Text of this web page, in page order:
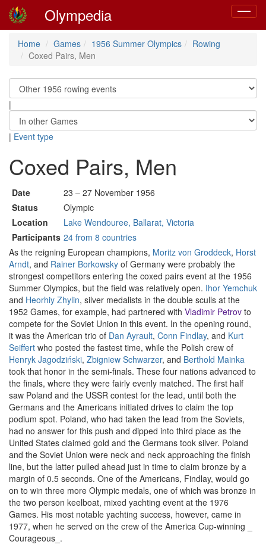
Toggle
Olympedia
Home Games 1956 Summer Olympics
Rowing
Coxed Pairs, Men
|
| Event type
Coxed Pairs, Men
Date
23 – 27 November 1956
Status
Olympic
Location
Lake Wendouree, Ballarat, Victoria
Participants 24 from 8 countries
As the reigning European champions, Moritz von Groddeck, Horst
Arndt, and Rainer Borkowsky of Germany were probably the
strongest competitors entering the coxed pairs event at the 1956
Summer Olympics, but the field was relatively open. Ihor Yemchuk
and Heorhiy Zhylin, silver medalists in the double sculls at the
1952 Games, for example, had partnered with Vladimir Petrov to
compete for the Soviet Union in this event. In the opening round,
it was the American trio of Dan Ayrault, Conn Findlay, and Kurt
Seiffert who posted the fastest time, while the Polish crew of
Henryk Jagodziński, Zbigniew Schwarzer, and Berthold Mainka
took that honor in the semi-finals. These four nations advanced to
the finals, where they were fairly evenly matched. The first half
saw Poland and the USSR contest for the lead, until both the
Germans and the Americans initiated drives to claim the top
podium spot. Poland, who had taken the lead from the Soviets,
had no answer for this push and dipped into third place as the
United States claimed gold and the Germans took silver. Poland
and the Soviet Union were neck and neck approaching the finish
line, but the latter pulled ahead just in time to claim bronze by a
margin of 0.5 seconds. One of the Americans, Findlay, would go
on to win three more Olympic medals, one of which was bronze in
the two person keelboat, mixed yachting event at the 1976
Games. His most notable yachting success, however, came in
1977, when he served on the crew of the America Cup-winning _
Courageous_.